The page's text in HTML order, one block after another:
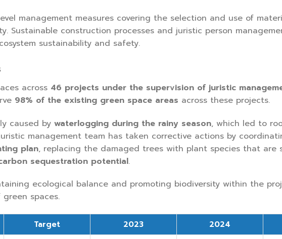
management measures covering the selection and use of
Sustainable construction processes and juristic person
sustainability and safety.
across 46 projects under the supervision of juristic
98% of the existing green space areas across these projects.
caused by waterlogging during the rainy season, which led to
management team has taken corrective actions by
plan, replacing the damaged trees with plant species that are
sequestration potential.
ecological balance and promoting biodiversity within the
spaces.
Target 2023 2024